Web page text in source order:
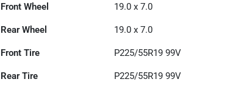
Front Wheel 19.0 x 7.0
Rear Wheel 19.0 x 7.0
Front Tire P225/55R19 99V
Rear Tire P225/55R19 99V